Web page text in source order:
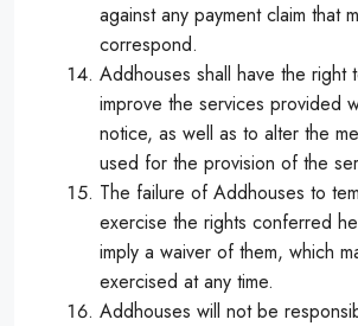
against any payment claim that
correspond.
Addhouses shall have the right
improve the services provided
notice, as well as to alter the
used for the provision of the
The failure of Addhouses to
exercise the rights conferred
imply a waiver of them, which
exercised at any time.
Addhouses will not be